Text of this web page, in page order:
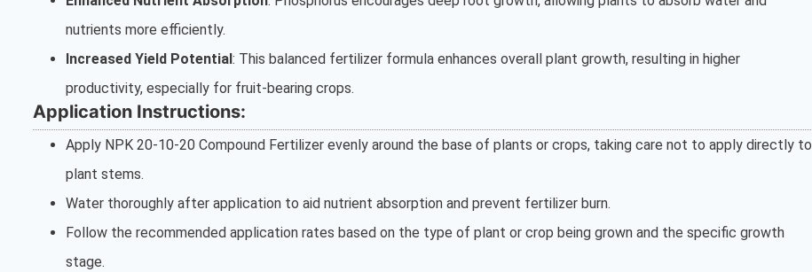
nutrients more efficiently.
Increased Yield Potential : This balanced fertilizer formula enhances overall plant growth, resulting in higher
productivity, especially for fruit-bearing crops.
Application Instructions:
Apply NPK 20-10-20 Compound Fertilizer evenly around the base of plants or crops, taking care not to apply directly to
plant stems.
Water thoroughly after application to aid nutrient absorption and prevent fertilizer burn.
Follow the recommended application rates based on the type of plant or crop being grown and the specific growth
stage.